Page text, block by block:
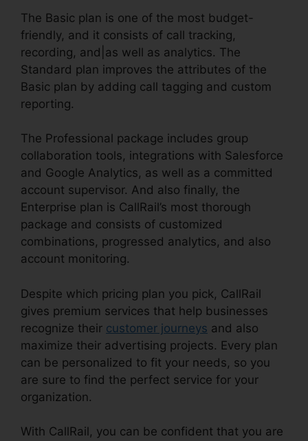
The Basic plan is one of the most budget-
friendly, and it consists of call tracking,
recording, and|as well as analytics. The
Standard plan improves the attributes of the
Basic plan by adding call tagging and custom
reporting.
The Professional package includes group
collaboration tools, integrations with Salesforce
and Google Analytics, as well as a committed
account supervisor. And also finally, the
Enterprise plan is CallRail’s most thorough
package and consists of customized
combinations, progressed analytics, and also
account monitoring.
Despite which pricing plan you pick, CallRail
gives premium services that help businesses
recognize their customer journeys and also
maximize their advertising projects. Every plan
can be personalized to fit your needs, so you
are sure to find the perfect service for your
organization.
With CallRail, you can be confident that you are